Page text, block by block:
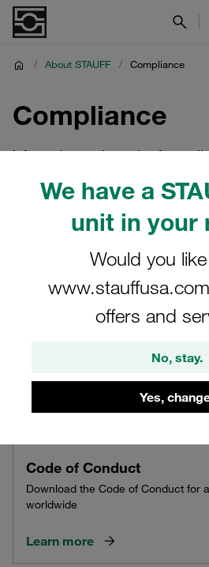
We have a
unit in your
Would you
offers and
No, stay.
Yes,
/ About STAUFF / Compliance
Compliance
Information on the topic of
Code of Conduct
Download the Code of Conduct for
worldwide
Learn more